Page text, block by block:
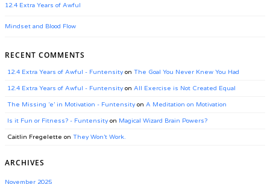
12.4 Extra Years of Awful
Mindset and Blood Flow
RECENT COMMENTS
12.4 Extra Years of Awful - Funtensity on The Goal You Never Knew You Had
12.4 Extra Years of Awful - Funtensity on All Exercise is Not Created Equal
The Missing ‘e’ in Motivation - Funtensity on A Meditation on Motivation
Is it Fun or Fitness? - Funtensity on Magical Wizard Brain Powers?
Caitlin Fregelette on They Won’t Work.
ARCHIVES
November 2025